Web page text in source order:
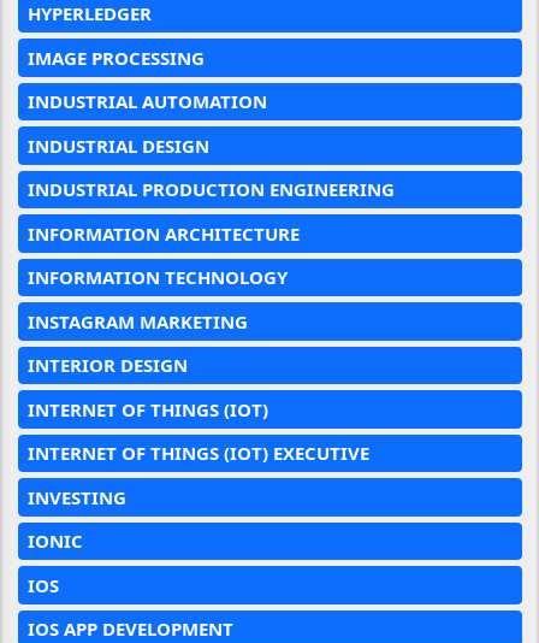
HYPERLEDGER
IMAGE PROCESSING
INDUSTRIAL AUTOMATION
INDUSTRIAL DESIGN
INDUSTRIAL PRODUCTION ENGINEERING
INFORMATION ARCHITECTURE
INFORMATION TECHNOLOGY
INSTAGRAM MARKETING
INTERIOR DESIGN
INTERNET OF THINGS (IOT)
INTERNET OF THINGS (IOT) EXECUTIVE
INVESTING
IONIC
IOS
IOS APP DEVELOPMENT